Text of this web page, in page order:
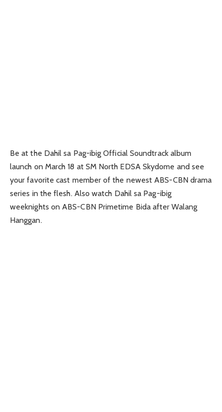
Be at the Dahil sa Pag-ibig Official Soundtrack album
launch on March 18 at SM North EDSA Skydome and see
your favorite cast member of the newest ABS-CBN drama
series in the flesh. Also watch Dahil sa Pag-ibig
weeknights on ABS-CBN Primetime Bida after Walang
Hanggan.